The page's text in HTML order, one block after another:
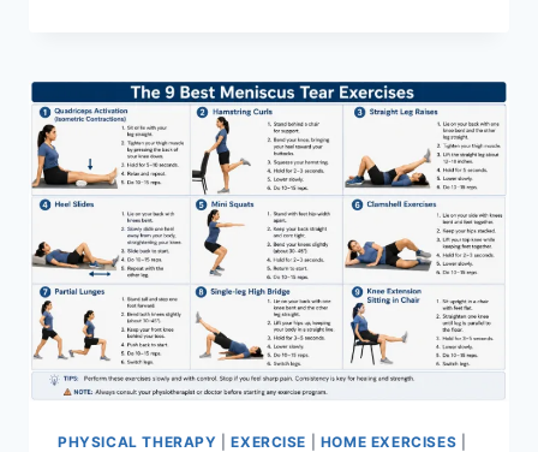
PHYSICAL THERAPY |EXERCISE HOME EXERCISES